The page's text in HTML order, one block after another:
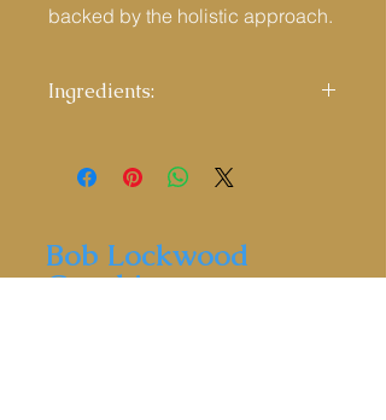
backed by the holistic approach.
Ingredients:
Schizandra Chinesis Berries Powder,
Capsule Shell: Hydroxypropyl
Powder, Bamboo Extract, Sage Leaf
Bob Lockwood
Coaching